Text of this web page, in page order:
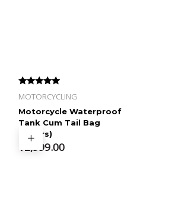
4.33
out of 5
MOTORCYCLING
Motorcycle Waterproof
Tank Cum Tail Bag
(22Ltrs)
₹2,999.00